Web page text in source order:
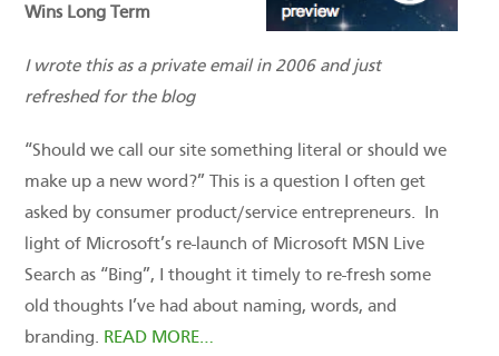
Wins Long Term
I wrote this as a private email in 2006 and just
refreshed for the blog
“Should we call our site something literal or should we
make up a new word?” This is a question I often get
asked by consumer product/service entrepreneurs. In
light of Microsoft’s re-launch of Microsoft MSN Live
Search as “Bing”, I thought it timely to re-fresh some
old thoughts I’ve had about naming, words, and
branding. READ MORE…